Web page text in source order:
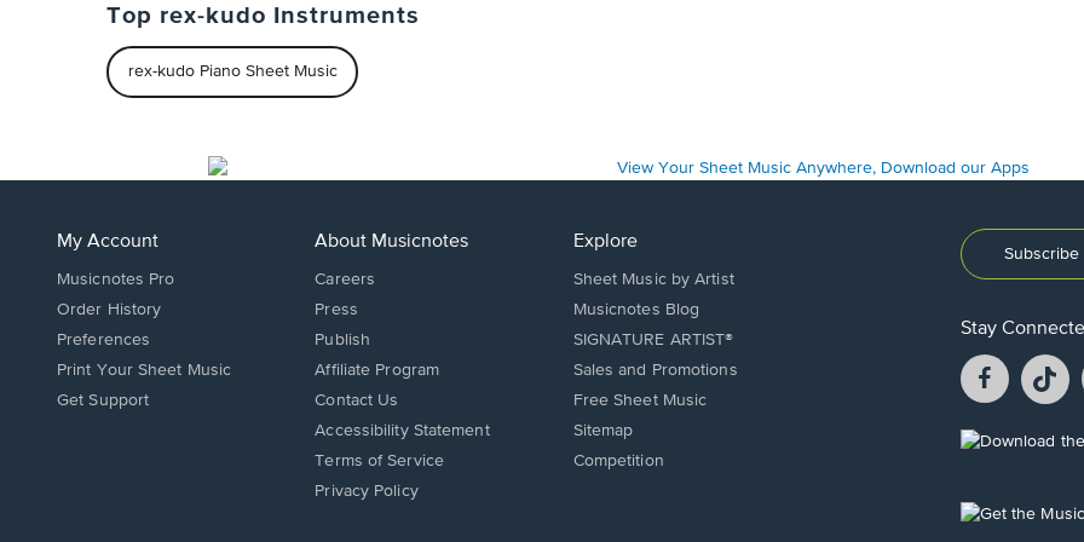
Top rex-kudo Instruments
rex-kudo Piano Sheet Music
My Account
Musicnotes Pro
Order History
Preferences
Print Your Sheet Music
Opens
Get Support
About Musicnotes
Careers
Press
Publish
Affiliate Program
Opens
in
new
window.
Contact Us
Opens
in
new
Accessibility Statement
Terms of Service
Privacy Policy
Explore
Sheet Music by Artist
Musicnotes Blog
SIGNATURE ARTIST®
Sales and Promotions
Free Sheet Music
Sitemap
Competition
Stay
Facebook
opens
a
a
Opens
new
Opens